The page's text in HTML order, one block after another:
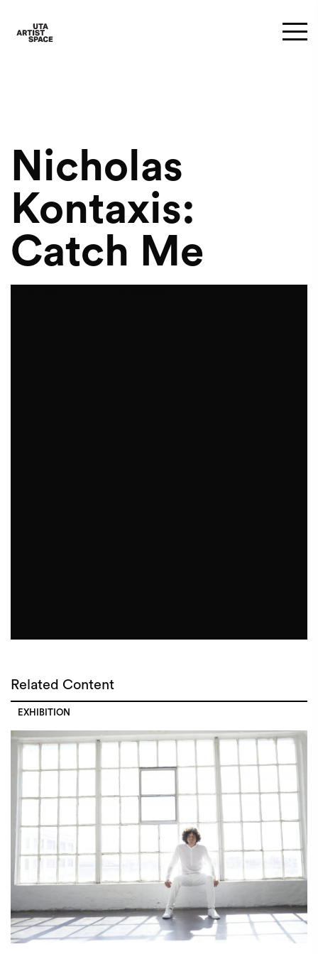
Nicholas
Kontaxis:
Catch Me
Related Content
EXHIBITION